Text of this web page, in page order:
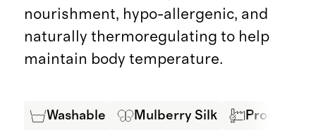
nourishment, hypo-allergenic, and
naturally thermoregulating to help
maintain body temperature.
Washable Mulberry Silk Produced